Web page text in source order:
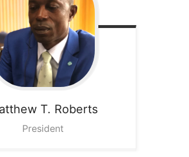
T. Roberts
President